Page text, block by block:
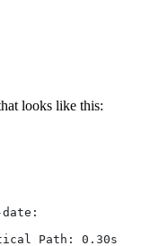
looks like this:
Path: 0.30s